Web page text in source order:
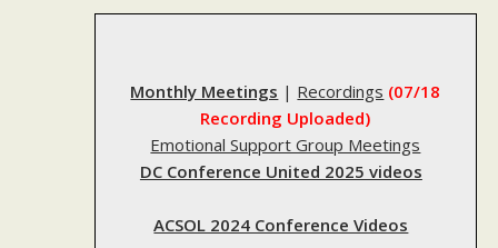
Monthly Meetings | Recordings (07/18
Recording Uploaded)
Emotional Support Group Meetings
DC Conference United 2025 videos
ACSOL 2024 Conference Videos